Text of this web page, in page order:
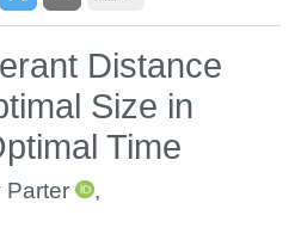
Distance
Size in
Time
Parter
,